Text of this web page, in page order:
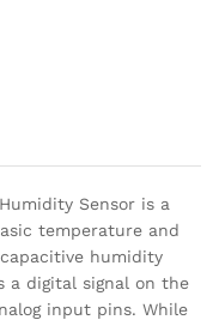
Sensor is a
temperature and
humidity
a digital signal on the
input pins. While